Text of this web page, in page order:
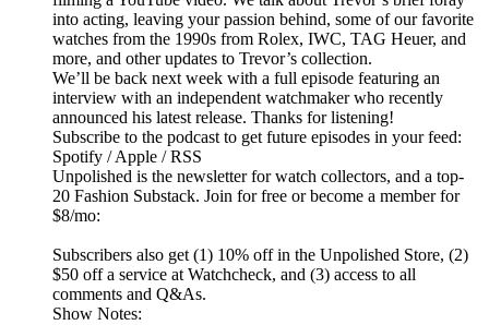
into acting, leaving your passion behind, some of our favorite
watches from the 1990s from Rolex, IWC, TAG Heuer, and
more, and other updates to Trevor’s collection.
We’ll be back next week with a full episode featuring an
interview with an independent watchmaker who recently
announced his latest release. Thanks for listening!
Subscribe to the podcast to get future episodes in your feed:
Spotify / Apple / RSS
Unpolished is the newsletter for watch collectors, and a top-
20 Fashion Substack. Join for free or become a member for
$8/mo:
Subscribers also get (1) 10% off in the Unpolished Store, (2)
$50 off a service at Watchcheck, and (3) access to all
comments and Q&As.
Show Notes: